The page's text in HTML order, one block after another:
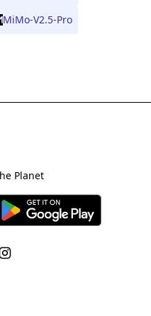
MiMo-V2.5-Pro
Planet